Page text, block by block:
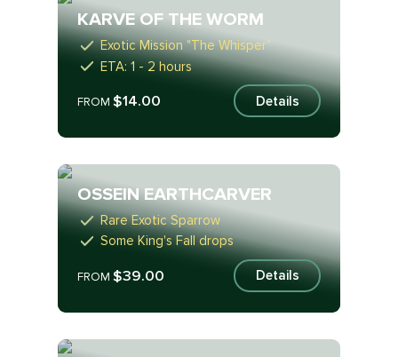
KARVE OF THE WORM
Exotic Mission "The Whisper"
ETA: 1 - 2 hours
FROM$14.00 Details
OSSEIN EARTHCARVER
Rare Exotic Sparrow
Some King's Fall drops
FROM$39.00 Details